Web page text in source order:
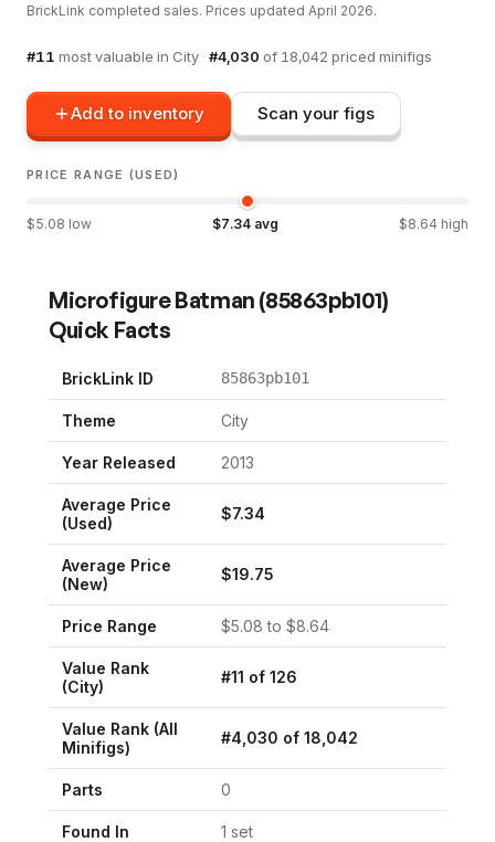
BrickLink completed sales. Prices updated April 2026.
#11 most valuable in City · #4,030 of 18,042 priced minifigs
Add to inventory Scan your figs
PRICE RANGE (USED)
$5.08 low $7.34 avg $8.64 high
Microfigure Batman (85863pb101)
Quick Facts
BrickLink ID 85863pb101
Theme City
Year Released 2013
Average Price
(Used)
$7.34
Average Price
(New)
$19.75
Price Range $5.08 to $8.64
Value Rank
(City)
#11 of 126
Value Rank (All
Minifigs)
#4,030 of 18,042
Parts 0
Found In 1 set